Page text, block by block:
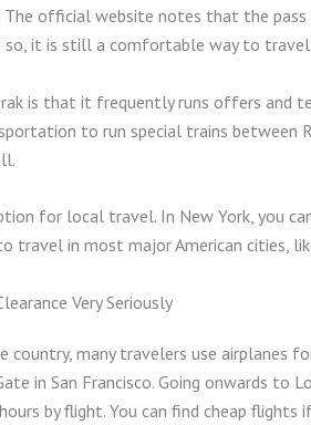
official website notes that the pass
so, it is still a comfortable way to
is that it frequently runs offers and
to run special trains between
for local travel. In New York, you
travel in most major American cities,
Very Seriously
country, many travelers use
in San Francisco. Going onwards
by flight. You can find cheap flights